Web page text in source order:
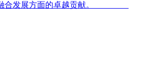
产业融合发展方面的卓越贡献。